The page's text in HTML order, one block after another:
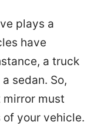
plays a
have
a truck
sedan. So,
must
your vehicle.